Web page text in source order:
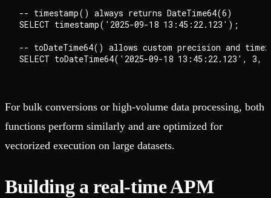
-- timestamp() always returns DateTime64(6)
SELECT timestamp('2025-09-18 13:45:22.123');
-- toDateTime64() allows custom precision and
For bulk conversions or high-volume data processing, both
functions perform similarly and are optimized for
vectorized execution on large datasets.
Building a real-time APM